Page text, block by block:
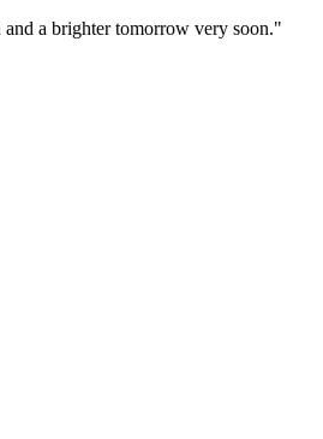
a brighter tomorrow very soon."